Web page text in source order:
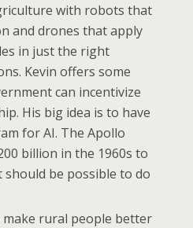
with robots that
and drones that apply
in just the right
Kevin offers some
can incentivize
His big idea is to have
for AI. The Apollo
billion in the 1960s to
be possible to do
make rural people better